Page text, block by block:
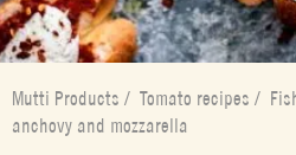
Mutti Products / Tomato recipes /
anchovy and mozzarella